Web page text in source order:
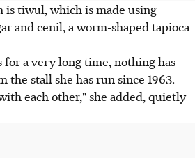
is tiwul, which is made using
and cenil, a worm-shaped tapioca
a very long time, nothing has
the stall she has run since 1963.
each other," she added, quietly